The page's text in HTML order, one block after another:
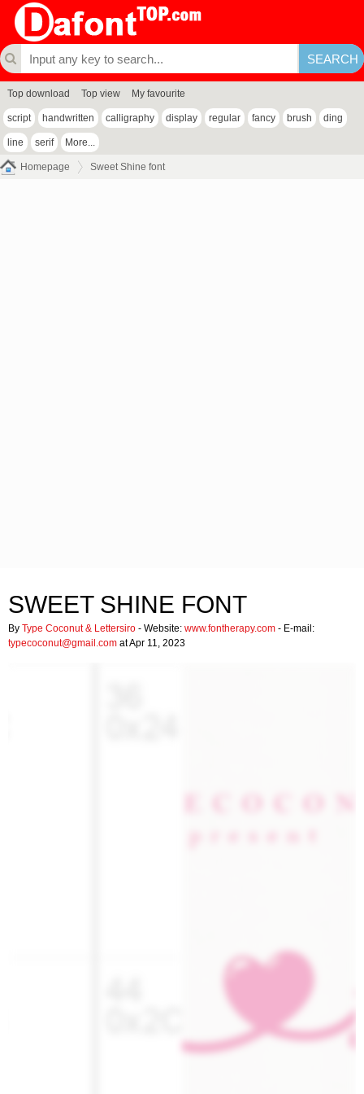
Top download Top view My favourite
script handwritten calligraphy display regular fancy brush ding
line serif More...
Homepage Sweet Shine font
SWEET SHINE FONT
By Type Coconut & Lettersiro - Website: www.fontherapy.com - E-mail:
typecoconut@gmail.com at Apr 11, 2023